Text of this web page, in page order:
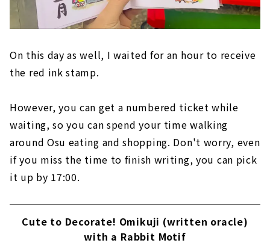
On this day as well, I waited for an hour to receive
the red ink stamp.
However, you can get a numbered ticket while
waiting, so you can spend your time walking
around Osu eating and shopping. Don't worry, even
if you miss the time to finish writing, you can pick
it up by 17:00.
Cute to Decorate! Omikuji (written oracle)
with a Rabbit Motif